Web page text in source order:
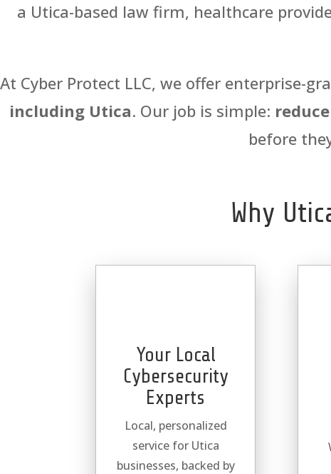
a Utica-based law firm, healthcare
At Cyber Protect LLC, we offer enterprise-
including Utica. Our job is simple:
before
Why
Your Local
Cybersecurity
Experts
Local, personalized
service for Utica
businesses, backed by